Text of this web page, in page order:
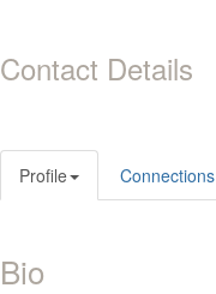
Contact Details
Profile Connections
Bio